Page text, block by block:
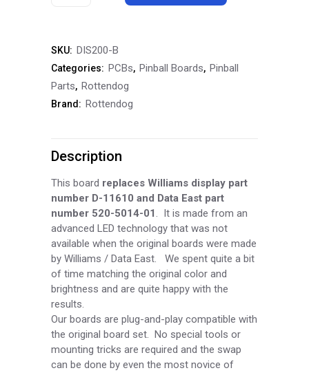
Data
East
4
7
Digit
Display
(BLUE)
DIS200-
B
quantity
SKU: DIS200-B
Categories: PCBs, Pinball Boards, Pinball
Parts, Rottendog
Brand: Rottendog
Description
This board replaces Williams display part
number D-11610 and Data East part
number 520-5014-01 . It is made from an
advanced LED technology that was not
available when the original boards were made
by Williams / Data East. We spent quite a bit
of time matching the original color and
brightness and are quite happy with the
results.
Our boards are plug-and-play compatible with
the original board set. No special tools or
mounting tricks are required and the swap
can be done by even the most novice of